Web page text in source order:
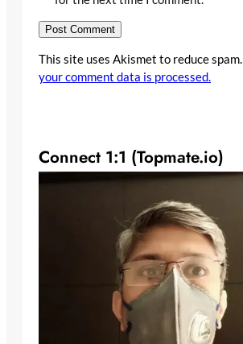
This site uses Akismet to reduce spam.
your comment data is processed.
Connect 1:1 (Topmate.io)